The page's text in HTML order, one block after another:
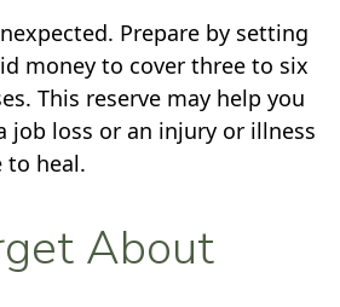
Prepare by setting
money to cover three to six
This reserve may help you
job loss or an injury or illness
to heal.
About